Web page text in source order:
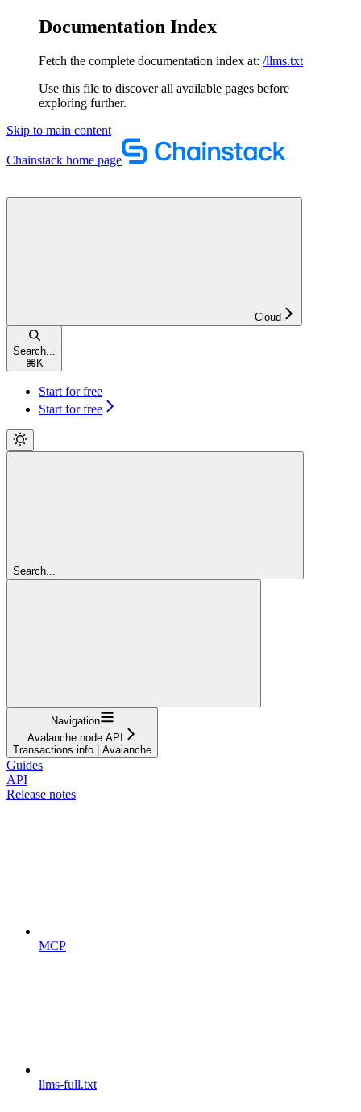
Documentation Index
Fetch the complete documentation index at: /llms.txt
Use this file to discover all available pages before
exploring further.
Skip to main content
Chainstack home page
Cloud
Search...
⌘ K
Start for free
Start for free
Search...
Navigation
Avalanche node API
Transactions info | Avalanche
Guides
API
Release notes
MCP
llms-full.txt